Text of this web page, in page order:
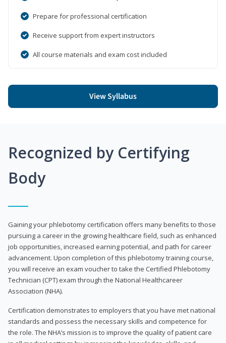
Prepare for professional certification
Receive support from expert instructors
All course materials and exam cost included
View Syllabus
Recognized by Certifying
Body
Gaining your phlebotomy certification offers many benefits to those
pursuing a career in the growing healthcare field, such as enhanced
job opportunities, increased earning potential, and path for career
advancement. Upon completion of this phlebotomy training course,
you will receive an exam voucher to take the Certified Phlebotomy
Technician (CPT) exam through the National Healthcareer
Association (NHA).
Certification demonstrates to employers that you have met national
standards and possess the necessary skills and competence for
the role. The NHA’s mission is to improve the quality of patient care